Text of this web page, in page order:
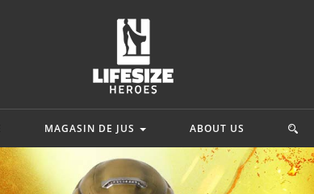
MAGASIN DE JUS
Star Wars
Princesse Leia Organa
Movie &
ABOUT US